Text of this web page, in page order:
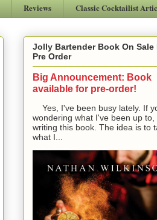
Reviews Classic Cocktailist
Jolly Bartender Book On Sale
Pre Order
Big Announcement: Book
available for pre-order!
Yes, I've been busy lately. If
wondering what I've been up to,
writing this book. The idea is to
what I...